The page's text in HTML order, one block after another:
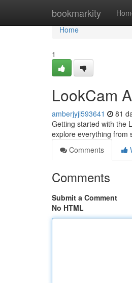
bookmarkity
Home
Home
1
LookCam
amberjyjl593641 81
Getting started with the
explore everything from
Comments
Comments
Submit a Comment
No HTML